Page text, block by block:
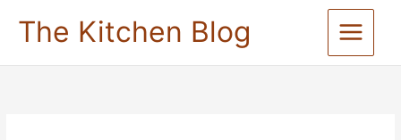
The Kitchen Blog